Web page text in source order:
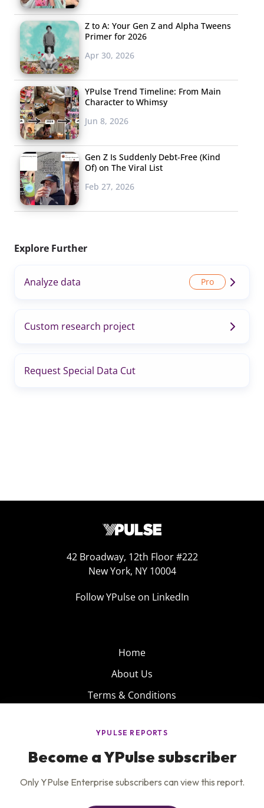
Z to A: Your Gen Z and Alpha Tweens
Primer for 2026
Apr 30, 2026
YPulse Trend Timeline: From Main
Character to Whimsy
Jun 8, 2026
Gen Z Is Suddenly Debt-Free (Kind
Of) on The Viral List
Feb 27, 2026
Explore Further
Analyze data
Custom research project
Request Special Data Cut
42 Broadway, 12th Floor #222
New York, NY 10004
Follow YPulse on LinkedIn
Home
About Us
Terms & Conditions
Privacy Policy
Careers
Insights